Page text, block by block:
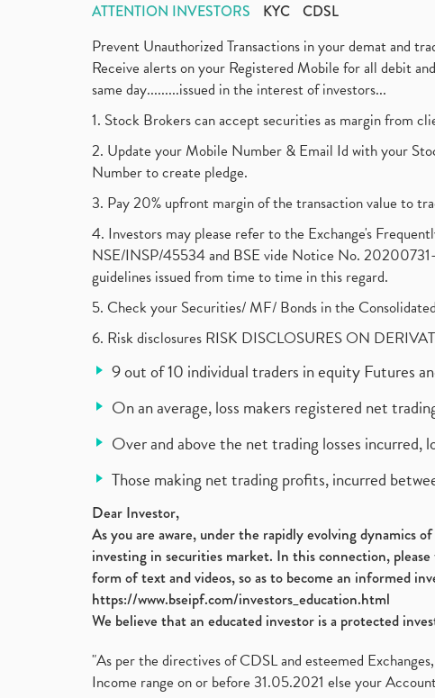
ATTENTION INVESTORS KYC CDSL
Prevent Unauthorized Transactions in your demat and
Receive alerts on your Registered Mobile for all debit
same day.........issued in the interest of investors...
1. Stock Brokers can accept securities as margin from
2. Update your Mobile Number & Email Id with your
Number to create pledge.
3. Pay 20% upfront margin of the transaction value to
4. Investors may please refer to the Exchange's
NSE/INSP/45534 and BSE vide Notice No.
guidelines issued from time to time in this regard.
5. Check your Securities/ MF/ Bonds in the
6. Risk disclosures RISK DISCLOSURES ON
9 out of 10 individual traders in equity Futures
On an average, loss makers registered net
Over and above the net trading losses incurred,
Those making net trading profits, incurred
Dear Investor,
As you are aware, under the rapidly evolving dynamics
investing in securities market. In this connection,
form of text and videos, so as to become an informed
https://www.bseipf.com/investors_education.html
We believe that an educated investor is a protected
"As per the directives of CDSL and esteemed
Income range on or before 31.05.2021 else your